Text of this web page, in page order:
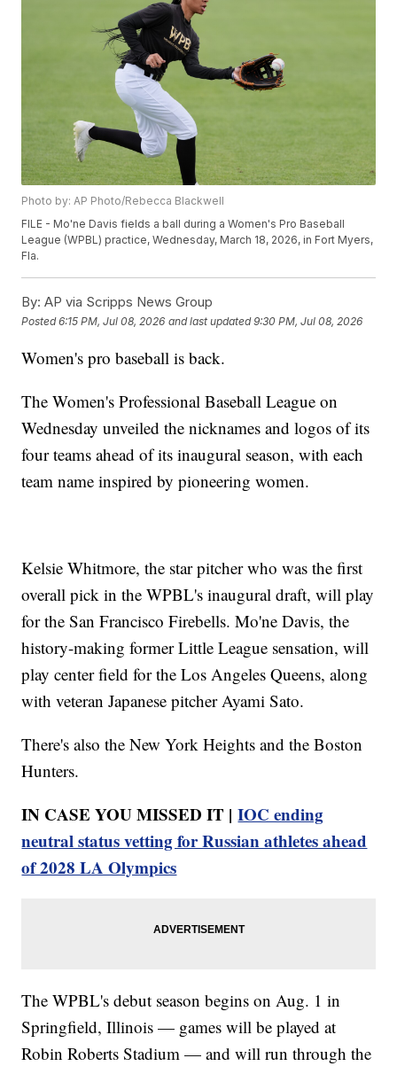
Photo by: AP Photo/Rebecca Blackwell
FILE - Mo'ne Davis fields a ball during a Women's Pro Baseball
League (WPBL) practice, Wednesday, March 18, 2026, in Fort Myers,
Fla.
By: AP via Scripps News Group
Posted6:15 PM, Jul 08, 2026 and last updated 9:30 PM, Jul 08, 2026
Women's pro baseball is back.
The Women's Professional Baseball League on
Wednesday unveiled the nicknames and logos of its
four teams ahead of its inaugural season, with each
team name inspired by pioneering women.
Kelsie Whitmore, the star pitcher who was the first
overall pick in the WPBL's inaugural draft, will play
for the San Francisco Firebells. Mo'ne Davis, the
history-making former Little League sensation, will
play center field for the Los Angeles Queens, along
with veteran Japanese pitcher Ayami Sato.
There's also the New York Heights and the Boston
Hunters.
IN CASE YOU MISSED IT |IOC ending
neutral status vetting for Russian athletes ahead
of 2028 LA Olympics
The WPBL's debut season begins on Aug. 1 in
Springfield, Illinois — games will be played at
Robin Roberts Stadium — and will run through the